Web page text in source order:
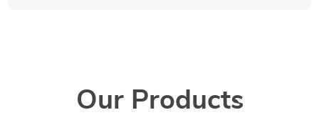
Our Products